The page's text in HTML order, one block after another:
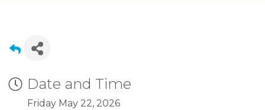
Date and Time
Friday May 22, 2026